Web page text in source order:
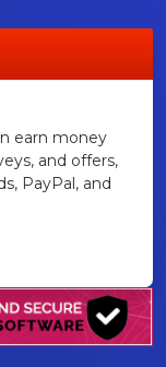
earn money
and offers,
PayPal, and